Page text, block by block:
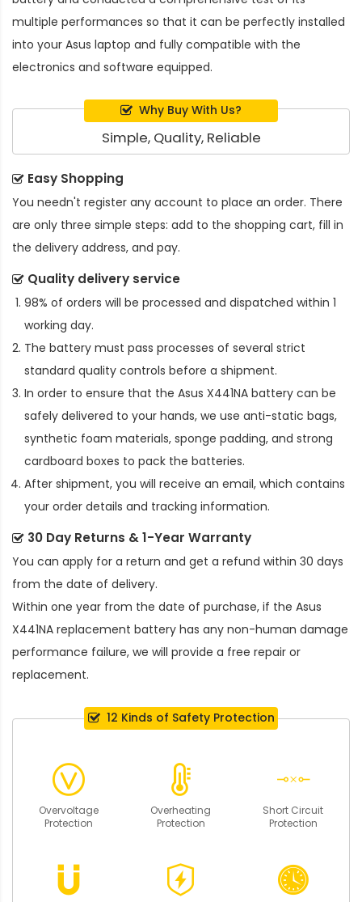
multiple performances so that it can be perfectly installed
into your Asus laptop and fully compatible with the
electronics and software equipped.
Why Buy With Us?
Simple, Quality, Reliable
Easy Shopping
You needn't register any account to place an order. There
are only three simple steps: add to the shopping cart, fill in
the delivery address, and pay.
Quality delivery service
98% of orders will be processed and dispatched within 1
working day.
The battery must pass processes of several strict
standard quality controls before a shipment.
In order to ensure that the Asus X441NA battery can be
safely delivered to your hands, we use anti-static bags,
synthetic foam materials, sponge padding, and strong
cardboard boxes to pack the batteries.
After shipment, you will receive an email, which contains
your order details and tracking information.
30 Day Returns & 1-Year Warranty
You can apply for a return and get a refund within 30 days
from the date of delivery.
Within one year from the date of purchase, if the Asus
X441NA replacement battery has any non-human damage
performance failure, we will provide a free repair or
replacement.
12 Kinds of Safety Protection
Overvoltage
Protection
Overheating
Protection
Short Circuit
Protection